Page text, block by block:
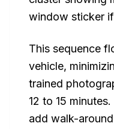
window sticker
This sequence
vehicle,
trained
12 to 15
add walk-